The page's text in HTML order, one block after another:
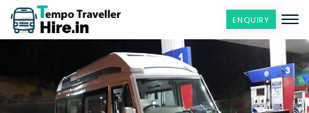
ENQUIRY